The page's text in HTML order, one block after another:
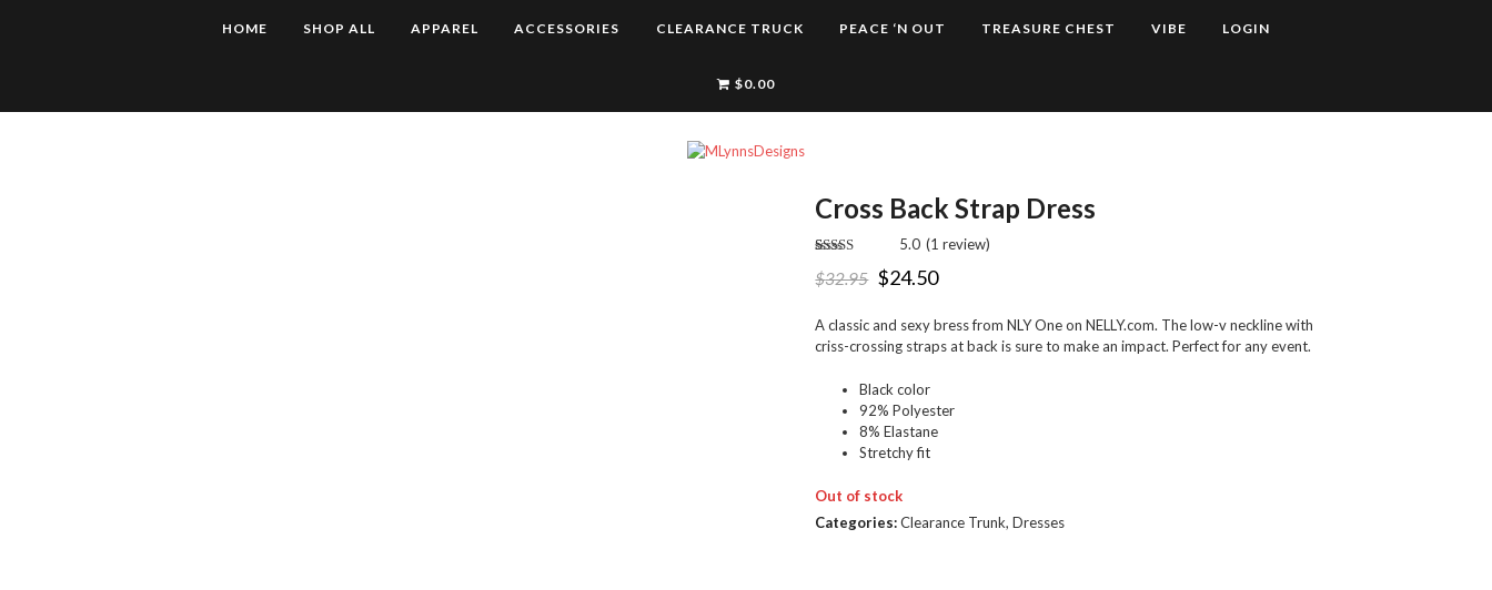
HOME SHOP ALL APPAREL ACCESSORIES CLEARANCE TRUCK PEACE ‘N OUT TREASURE CHEST VIBE LOGIN
$0.00
Cross Back Strap Dress
out of 5
rating
5.0 (1 review)
$32.95 $24.50
A classic and sexy bress from NLY One on NELLY.com. The low-v neckline with
criss-crossing straps at back is sure to make an impact. Perfect for any event.
Black color
92% Polyester
8% Elastane
Stretchy fit
Out of stock
Categories: Clearance Trunk,Dresses